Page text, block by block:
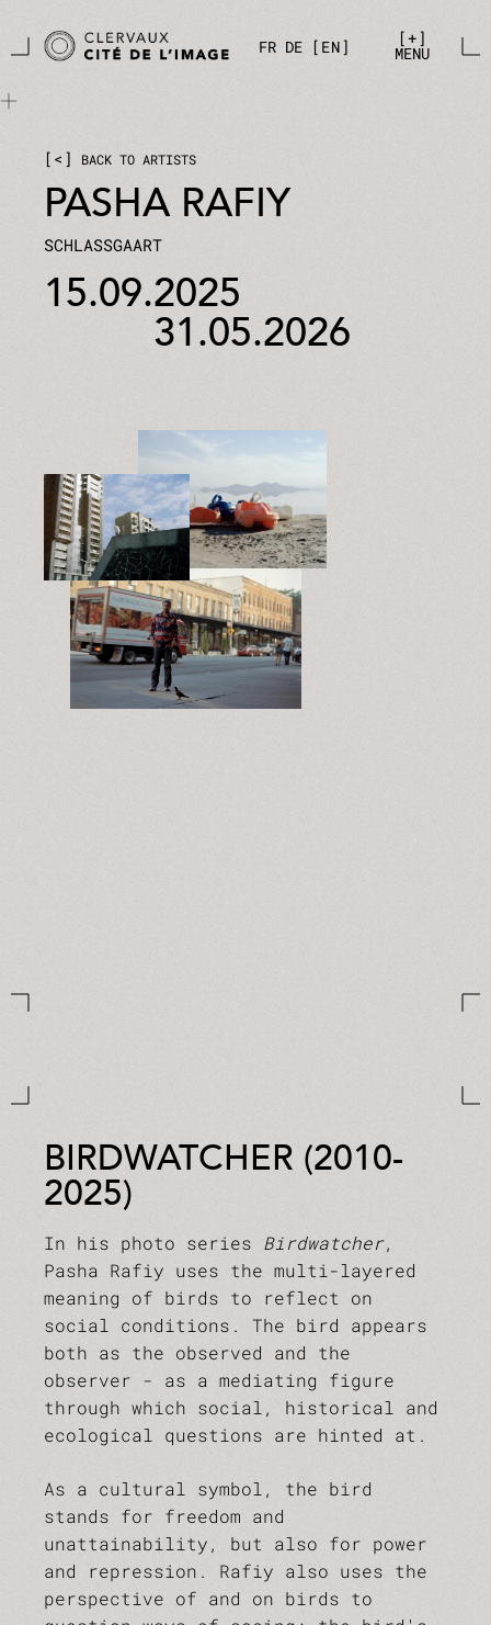
FR DE EN +
MENU
< BACK TO ARTISTS
PASHA RAFIY
SCHLASSGAART
15.09.2025
31.05.2026
BIRDWATCHER (2010-
2025)
In his photo series Birdwatcher,
Pasha Rafiy uses the multi-layered
meaning of birds to reflect on
social conditions. The bird appears
both as the observed and the
observer - as a mediating figure
through which social, historical and
ecological questions are hinted at.
As a cultural symbol, the bird
stands for freedom and
unattainability, but also for power
and repression. Rafiy also uses the
perspective of and on birds to